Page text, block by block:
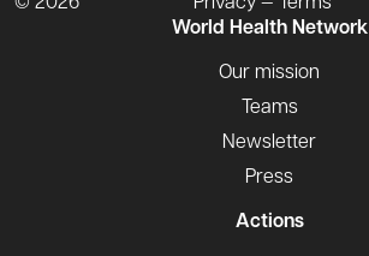
© 2026
Privacy — Terms
World Health Network
Our mission
Teams
Newsletter
Press
Actions